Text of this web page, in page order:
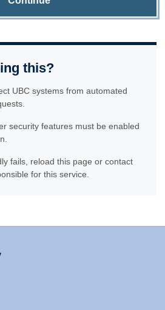
this?
UBC systems from automated
security features must be enabled
fails, reload this page or contact
for this service.